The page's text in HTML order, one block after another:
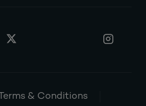
Terms & Conditions